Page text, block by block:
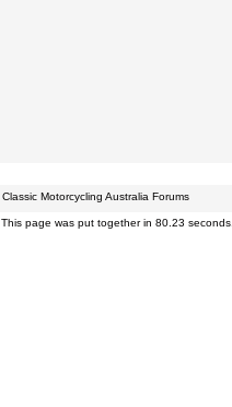
Classic Motorcycling Australia Forums
This page was put together in 80.23 seconds.